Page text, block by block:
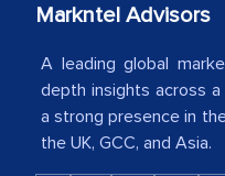
Country
American Energy
The decision to
Markntel Advisors
A leading global
depth insights across
a strong presence in
the UK, GCC, and Asia.